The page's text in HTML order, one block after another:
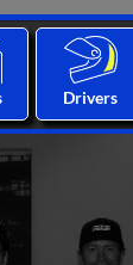
Drivers